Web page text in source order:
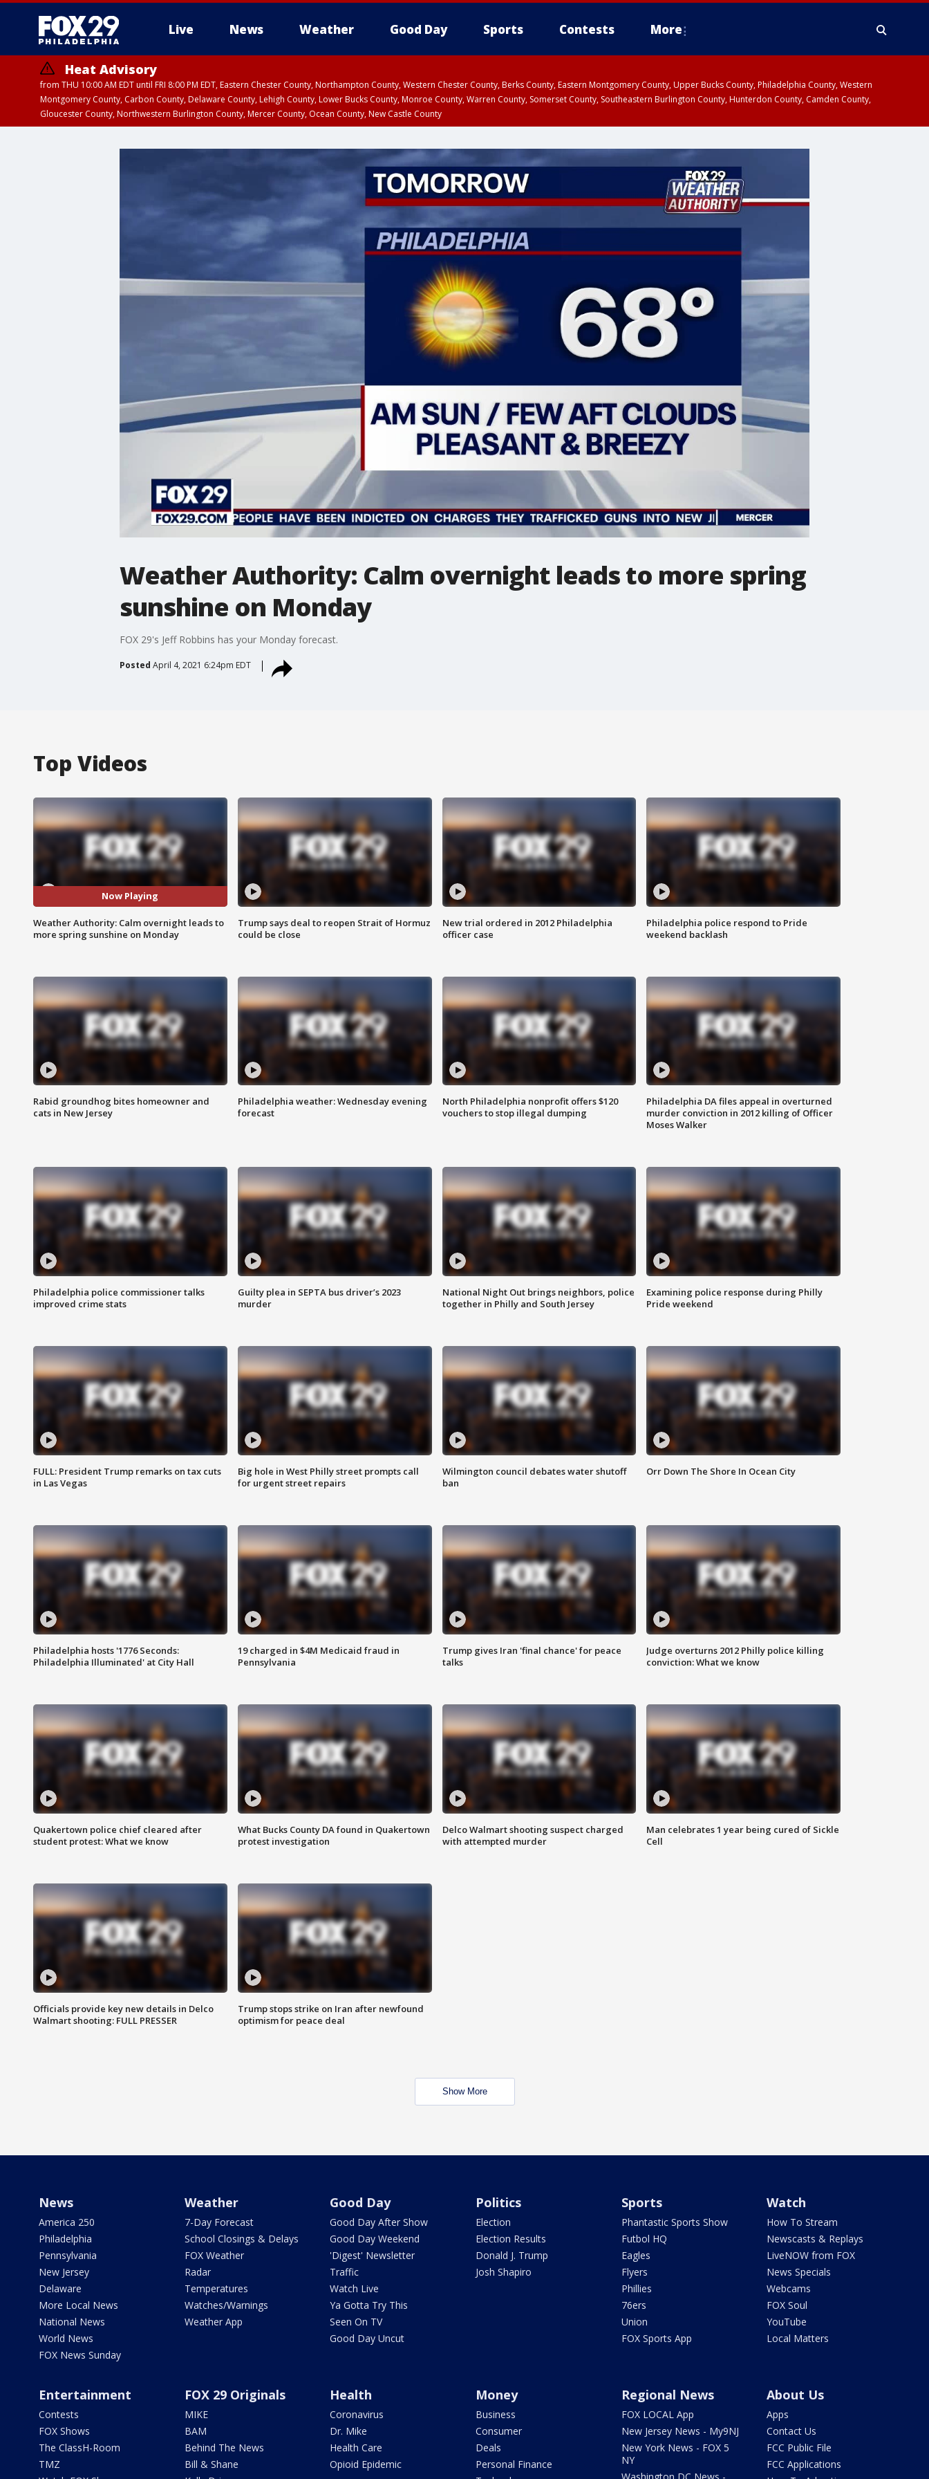
Live News Weather Good Day Sports Contests More
Heat Advisory
from THU 10:00 AM EDT until FRI 8:00 PM EDT, Eastern Chester County, Northampton County, Western Chester County, Berks County, Eastern Montgomery County, Upper Bucks County, Philadelphia County, Western
Montgomery County, Carbon County, Delaware County, Lehigh County, Lower Bucks County, Monroe County, Warren County, Somerset County, Southeastern Burlington County, Hunterdon County, Camden County,
Gloucester County, Northwestern Burlington County, Mercer County, Ocean County, New Castle County
Weather Authority: Calm overnight leads to more spring
sunshine on Monday
FOX 29's Jeff Robbins has your Monday forecast.
Posted April 4, 2021 6:24pm EDT
Top Videos
Now Playing
Weather Authority: Calm overnight leads to
more spring sunshine on Monday
Trump says deal to reopen Strait of Hormuz
could be close
New trial ordered in 2012 Philadelphia
officer case
Philadelphia police respond to Pride
weekend backlash
Rabid groundhog bites homeowner and
cats in New Jersey
Philadelphia weather: Wednesday evening
forecast
North Philadelphia nonprofit offers $120
vouchers to stop illegal dumping
Philadelphia DA files appeal in overturned
murder conviction in 2012 killing of Officer
Moses Walker
Philadelphia police commissioner talks
improved crime stats
Guilty plea in SEPTA bus driver’s 2023
murder
National Night Out brings neighbors, police
together in Philly and South Jersey
Examining police response during Philly
Pride weekend
FULL: President Trump remarks on tax cuts
in Las Vegas
Big hole in West Philly street prompts call
for urgent street repairs
Wilmington council debates water shutoff
ban
Orr Down The Shore In Ocean City
Philadelphia hosts '1776 Seconds:
Philadelphia Illuminated' at City Hall
19 charged in $4M Medicaid fraud in
Pennsylvania
Trump gives Iran 'final chance' for peace
talks
Judge overturns 2012 Philly police killing
conviction: What we know
Quakertown police chief cleared after
student protest: What we know
What Bucks County DA found in Quakertown
protest investigation
Delco Walmart shooting suspect charged
with attempted murder
Man celebrates 1 year being cured of Sickle
Cell
Officials provide key new details in Delco
Walmart shooting: FULL PRESSER
Trump stops strike on Iran after newfound
optimism for peace deal
Show More
News
America 250
Philadelphia
Pennsylvania
New Jersey
Delaware
More Local News
National News
World News
FOX News Sunday
Weather
7-Day Forecast
School Closings & Delays
FOX Weather
Radar
Temperatures
Watches/Warnings
Weather App
Good Day
Good Day After Show
Good Day Weekend
'Digest' Newsletter
Traffic
Watch Live
Ya Gotta Try This
Seen On TV
Good Day Uncut
Politics
Election
Election Results
Donald J. Trump
Josh Shapiro
Sports
Phantastic Sports Show
Futbol HQ
Eagles
Flyers
Phillies
76ers
Union
FOX Sports App
Watch
How To Stream
Newscasts & Replays
LiveNOW from FOX
News Specials
Webcams
FOX Soul
YouTube
Local Matters
Entertainment
Contests
FOX Shows
The ClassH-Room
TMZ
FOX 29 Originals
MIKE
BAM
Behind The News
Bill & Shane
Health
Coronavirus
Dr. Mike
Health Care
Opioid Epidemic
Money
Business
Consumer
Deals
Personal Finance
Regional News
FOX LOCAL App
New Jersey News - My9NJ
New York News - FOX 5
NY
About Us
Apps
Contact Us
FCC Public File
FCC Applications